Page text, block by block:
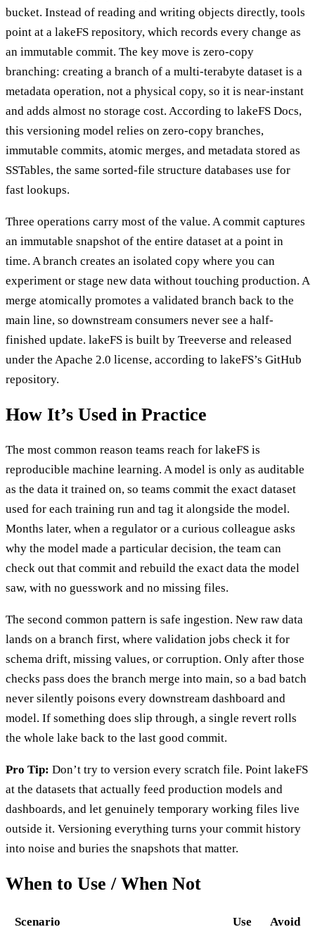
bucket. Instead of reading and writing objects directly, tools
point at a lakeFS repository, which records every change as
an immutable commit. The key move is zero-copy
branching: creating a branch of a multi-terabyte dataset is a
metadata operation, not a physical copy, so it is near-instant
and adds almost no storage cost. According to lakeFS Docs,
this versioning model relies on zero-copy branches,
immutable commits, atomic merges, and metadata stored as
SSTables, the same sorted-file structure databases use for
fast lookups.
Three operations carry most of the value. A commit captures
an immutable snapshot of the entire dataset at a point in
time. A branch creates an isolated copy where you can
experiment or stage new data without touching production. A
merge atomically promotes a validated branch back to the
main line, so downstream consumers never see a half-
finished update. lakeFS is built by Treeverse and released
under the Apache 2.0 license, according to lakeFS’s GitHub
repository.
How It’s Used in Practice
The most common reason teams reach for lakeFS is
reproducible machine learning. A model is only as auditable
as the data it trained on, so teams commit the exact dataset
used for each training run and tag it alongside the model.
Months later, when a regulator or a curious colleague asks
why the model made a particular decision, the team can
check out that commit and rebuild the exact data the model
saw, with no guesswork and no missing files.
The second common pattern is safe ingestion. New raw data
lands on a branch first, where validation jobs check it for
schema drift, missing values, or corruption. Only after those
checks pass does the branch merge into main, so a bad batch
never silently poisons every downstream dashboard and
model. If something does slip through, a single revert rolls
the whole lake back to the last good commit.
Pro Tip: Don’t try to version every scratch file. Point lakeFS
at the datasets that actually feed production models and
dashboards, and let genuinely temporary working files live
outside it. Versioning everything turns your commit history
into noise and buries the snapshots that matter.
When to Use / When Not
Scenario Use Avoid